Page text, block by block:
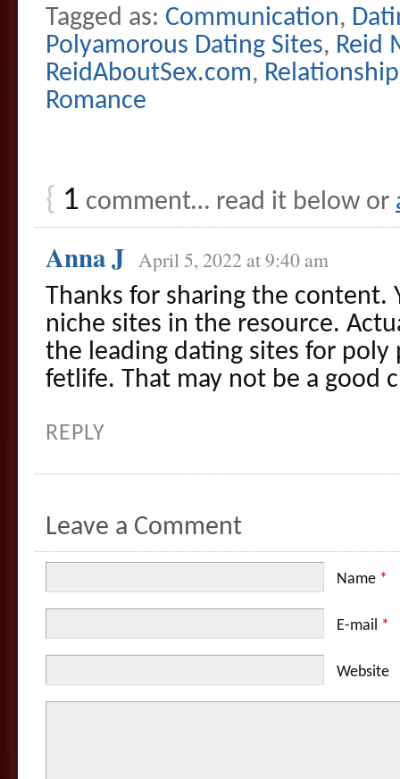
Tagged as: Communication,
Polyamorous Dating Sites, Reid
ReidAboutSex.com, Relationship
Romance
{ 1 comment… read it below or
Anna J April 5, 2022 at 9:40 am
Thanks for sharing the content.
niche sites in the resource.
the leading dating sites for poly
fetlife. That may not be a good
REPLY
Leave a Comment
Name *
E-mail *
Website